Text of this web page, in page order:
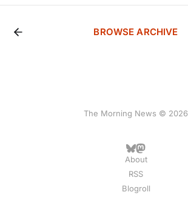
BROWSE ARCHIVE
The Morning News © 2026
About
RSS
Blogroll